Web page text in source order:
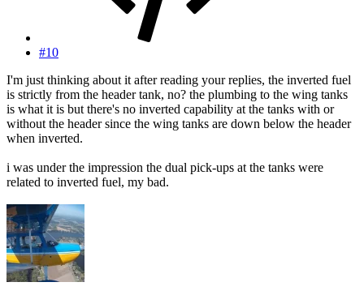
#10
I'm just thinking about it after reading your replies, the inverted fuel
is strictly from the header tank, no? the plumbing to the wing tanks
is what it is but there's no inverted capability at the tanks with or
without the header since the wing tanks are down below the header
when inverted.
i was under the impression the dual pick-ups at the tanks were
related to inverted fuel, my bad.